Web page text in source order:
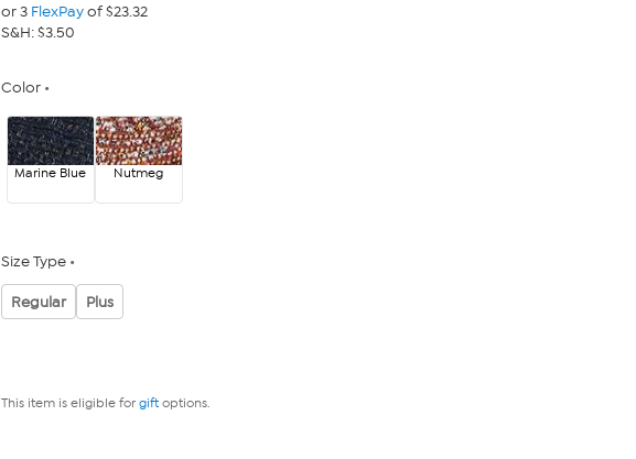
or 3 FlexPayof $23.32
S&H: $3.50
Color
Marine Blue Nutmeg
Size Type
Regular Plus
This item is eligible for giftoptions.